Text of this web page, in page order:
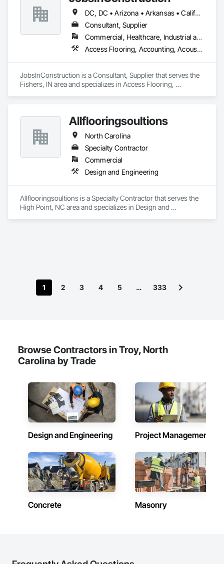
DC, DC • Arizona • Arkansas • California • Colorado • Delaware • Florida • Georgia • Hawaii • Idaho • Illinois • Indiana • Kentucky • Louisiana • Maryland • Massachusetts • Michigan • Minnesota • Mississippi • Missouri • Montana • Nevada • New Hampshire • New Jersey • New York • North Carolina • North Dakota • Ohio • Oregon • Pennsylvania • Rhode Island • South Carolina • South Dakota • Tennessee • Texas • Utah • Vermont • Virginia • Washington • Wisconsin
Consultant, Supplier
Commercial, Healthcare, Industrial and Energy, Infrastructure, Institutional, Residential
Access Flooring, Accounting, Acoustic Ceilings, All Glass Entrances and Storefronts, Job Site Data Collection and Reporting
JobsInConstruction is a Consultant, Supplier that serves the
Fishers, IN area and specializes in Access Flooring,
Allflooringsoultions
North Carolina
Specialty Contractor
Commercial
Design and Engineering
Allflooringsoultions is a Specialty Contractor that serves the
High Point, NC area and specializes in Design and
1 2 3 4 5 … 333
Browse Contractors in Troy, North
Carolina by Trade
Design and Engineering Project Management
Concrete Masonry